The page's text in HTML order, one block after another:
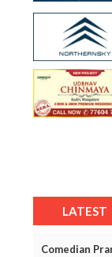
LATEST
Comedian